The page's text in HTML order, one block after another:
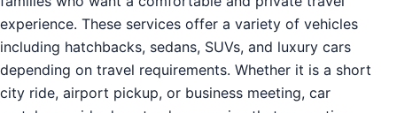
experience. These services offer a variety of vehicles
including hatchbacks, sedans, SUVs, and luxury cars
depending on travel requirements. Whether it is a short
city ride, airport pickup, or business meeting, car